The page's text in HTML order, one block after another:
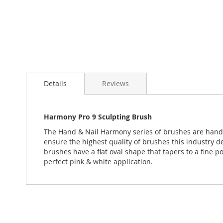
to
gallery
Details
Harmony Pro 9 Sculpting Brush
The Hand & Nail Harmony series of brushes are
ensure the highest quality of brushes this industry
brushes have a flat oval shape that tapers to a fine
perfect pink & white application.
Reviews